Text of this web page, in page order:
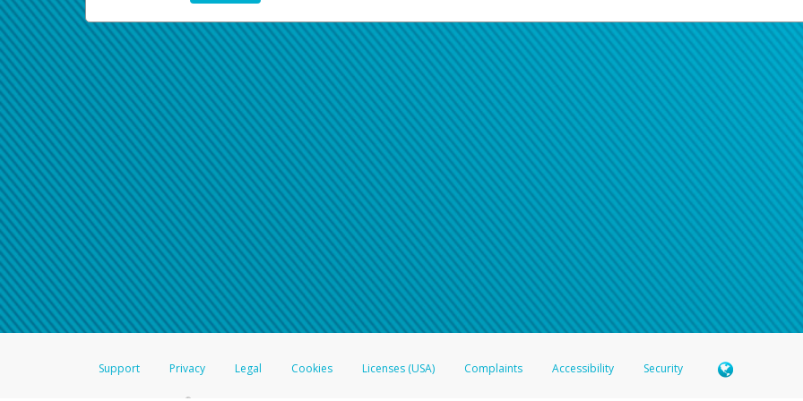
Support Privacy Legal Cookies Licenses (USA) Complaints Accessibility Security